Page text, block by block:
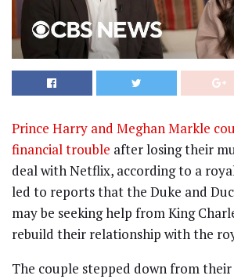
Prince Harry and Meghan Markle
financial trouble after losing their
deal with Netflix, according to a
led to reports that the Duke and
may be seeking help from King
rebuild their relationship with the
The couple stepped down from